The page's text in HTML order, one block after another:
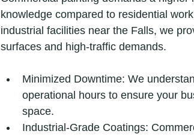
knowledge compared to residential
industrial facilities near the Falls, we
surfaces and high-traffic demands.
Minimized Downtime: We
operational hours to ensure your
space.
Industrial-Grade Coatings: